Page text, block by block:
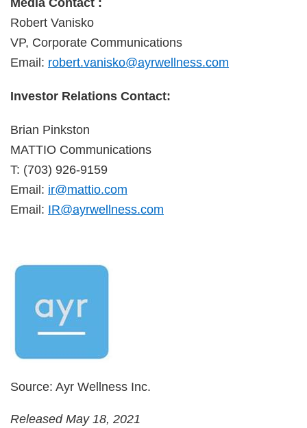
Media Contact :
Robert Vanisko
VP, Corporate Communications
Email: robert.vanisko@ayrwellness.com
Investor Relations Contact:
Brian Pinkston
MATTIO Communications
T: (703) 926-9159
Email: ir@mattio.com
Email: IR@ayrwellness.com
Source: Ayr Wellness Inc.
Released May 18, 2021